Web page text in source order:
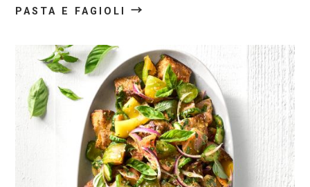
PASTA E FAGIOLI→